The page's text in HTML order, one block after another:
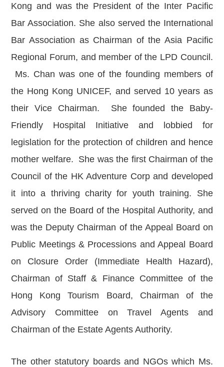
Kong and was the President of the Inter Pacific
Bar Association. She also served the International
Bar Association as Chairman of the Asia Pacific
Regional Forum, and member of the LPD Council.
Ms. Chan was one of the founding members of
the Hong Kong UNICEF, and served 10 years as
their Vice Chairman. She founded the Baby-
Friendly Hospital Initiative and lobbied for
legislation for the protection of children and hence
mother welfare. She was the first Chairman of the
Council of the HK Adventure Corp and developed
it into a thriving charity for youth training. She
served on the Board of the Hospital Authority, and
was the Deputy Chairman of the Appeal Board on
Public Meetings & Processions and Appeal Board
on Closure Order (Immediate Health Hazard),
Chairman of Staff & Finance Committee of the
Hong Kong Tourism Board, Chairman of the
Advisory Committee on Travel Agents and
Chairman of the Estate Agents Authority.
The other statutory boards and NGOs which Ms.